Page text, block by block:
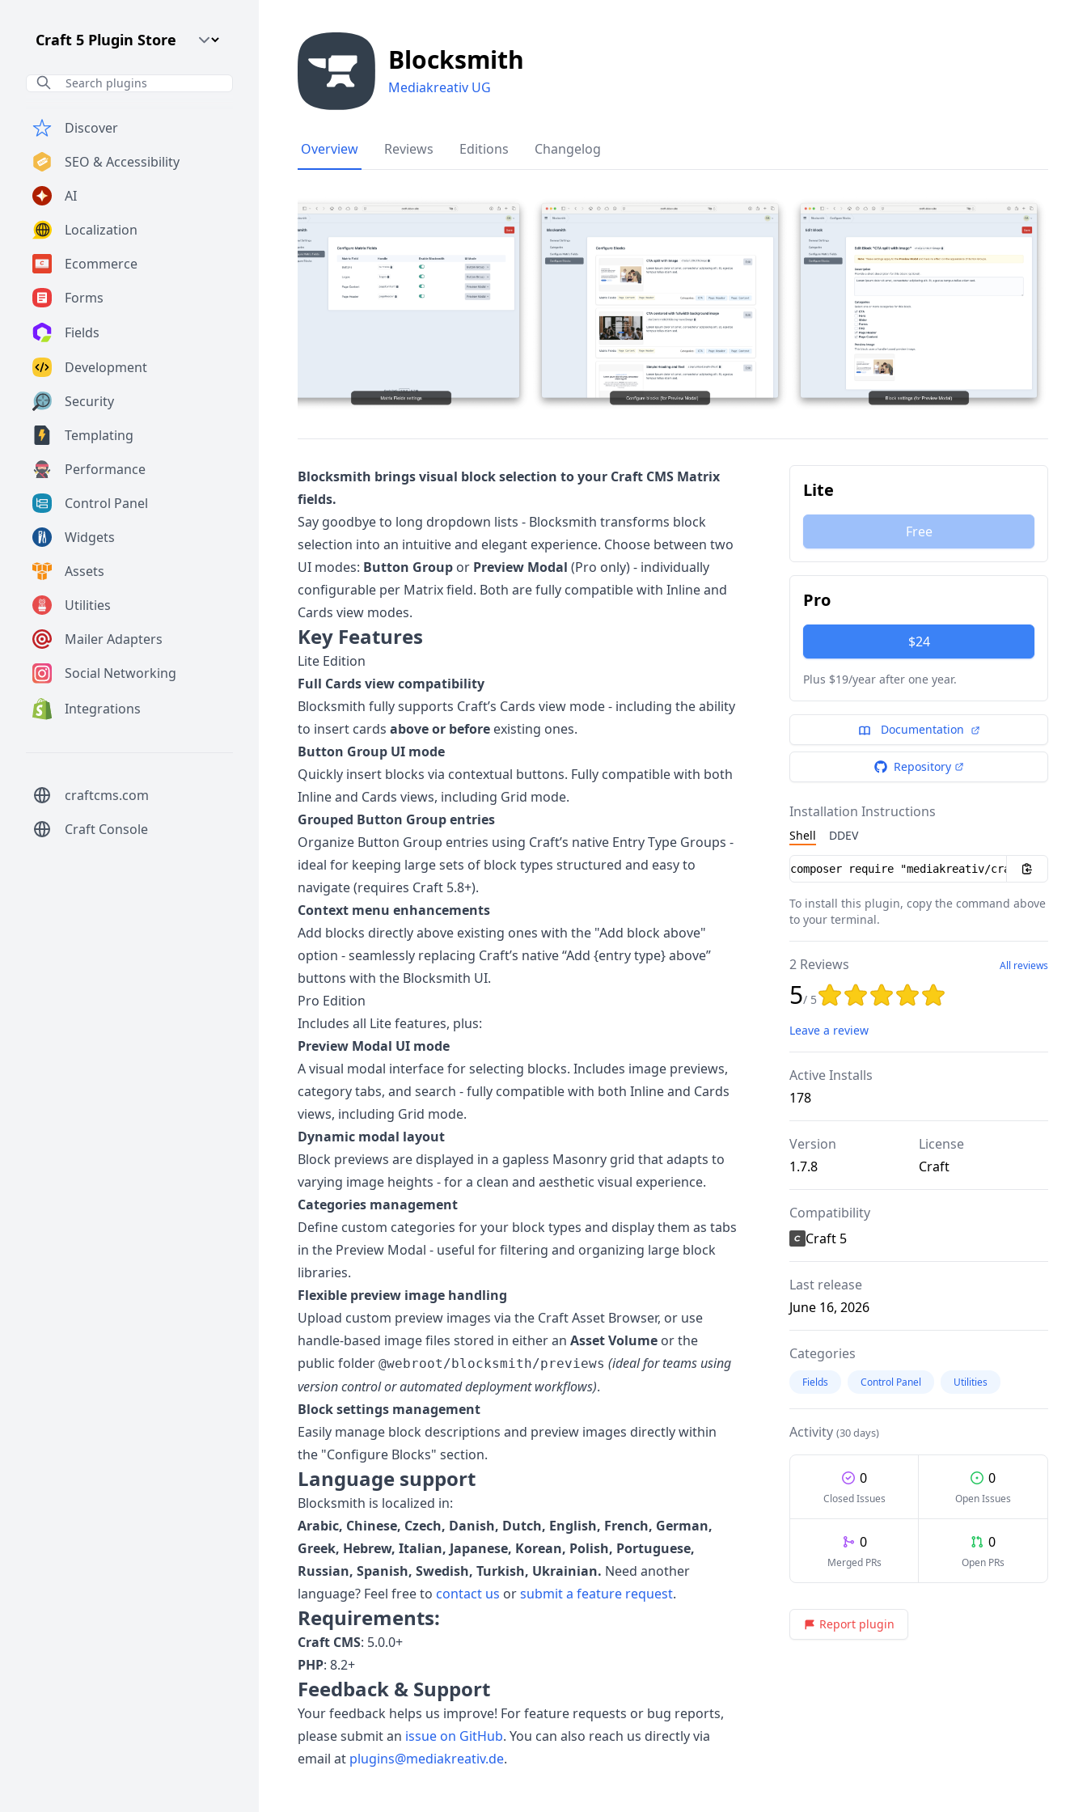
Craft CMS Version
Discover
SEO & Accessibility
AI
Localization
Ecommerce
Forms
Fields
Development
Security
Templating
Performance
Control Panel
Widgets
Assets
Utilities
Mailer Adapters
Social Networking
Integrations
craftcms.com
Craft Console
Blocksmith
Mediakreativ UG
Overview Reviews Editions Changelog
Blocksmith brings visual block selection to your Craft CMS Matrix
fields.
Say goodbye to long dropdown lists - Blocksmith transforms block
selection into an intuitive and elegant experience. Choose between two
UI modes: Button Group or Preview Modal (Pro only) - individually
configurable per Matrix field. Both are fully compatible with Inline and
Cards view modes.
Key Features
Lite Edition
Full Cards view compatibility
Blocksmith fully supports Craft’s Cards view mode - including the ability
to insert cards above or before existing ones.
Button Group UI mode
Quickly insert blocks via contextual buttons. Fully compatible with both
Inline and Cards views, including Grid mode.
Grouped Button Group entries
Organize Button Group entries using Craft’s native Entry Type Groups -
ideal for keeping large sets of block types structured and easy to
navigate (requires Craft 5.8+).
Context menu enhancements
Add blocks directly above existing ones with the "Add block above"
option - seamlessly replacing Craft’s native “Add {entry type} above”
buttons with the Blocksmith UI.
Pro Edition
Includes all Lite features, plus:
Preview Modal UI mode
A visual modal interface for selecting blocks. Includes image previews,
category tabs, and search - fully compatible with both Inline and Cards
views, including Grid mode.
Dynamic modal layout
Block previews are displayed in a gapless Masonry grid that adapts to
varying image heights - for a clean and aesthetic visual experience.
Categories management
Define custom categories for your block types and display them as tabs
in the Preview Modal - useful for filtering and organizing large block
libraries.
Flexible preview image handling
Upload custom preview images via the Craft Asset Browser, or use
handle-based image files stored in either an Asset Volume or the
public folder @webroot/blocksmith/previews (ideal for teams using
version control or automated deployment workflows).
Block settings management
Easily manage block descriptions and preview images directly within
the "Configure Blocks" section.
Language support
Blocksmith is localized in:
Arabic, Chinese, Czech, Danish, Dutch, English, French, German,
Greek, Hebrew, Italian, Japanese, Korean, Polish, Portuguese,
Russian, Spanish, Swedish, Turkish, Ukrainian. Need another
language? Feel free to contact us orsubmit a feature request.
Requirements:
Craft CMS: 5.0.0+
PHP: 8.2+
Feedback & Support
Your feedback helps us improve! For feature requests or bug reports,
please submit an issue on GitHub. You can also reach us directly via
email at plugins@mediakreativ.de.
Lite
Free
Pro
$24
Plus $19/year after one year.
Documentation
Repository
Installation Instructions
Shell DDEV
Installation instructions
To install this plugin, copy the command above
to your terminal.
2 Reviews All reviews
5/ 5Rating: 5 out of 5 stars
Leave a review
Active Installs
178
Version
1.7.8
License
Craft
Compatibility
Craft 5
Last release
June 16, 2026
Categories
Fields Control Panel Utilities
Activity (30 days)
0
Closed Issues
0
Open Issues
0
Merged PRs
0
Open PRs
Report plugin